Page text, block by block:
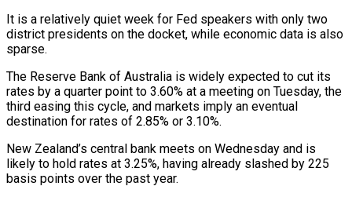
It is a relatively quiet week for Fed speakers with only two
district presidents on the docket, while economic data is also
sparse.
The Reserve Bank of Australia is widely expected to cut its
rates by a quarter point to 3.60% at a meeting on Tuesday, the
third easing this cycle, and markets imply an eventual
destination for rates of 2.85% or 3.10%.
New Zealand’s central bank meets on Wednesday and is
likely to hold rates at 3.25%, having already slashed by 225
basis points over the past year.